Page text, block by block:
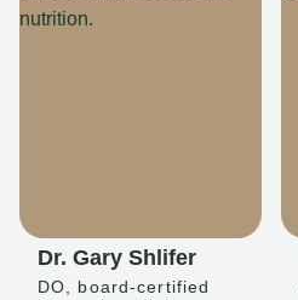
Dr. Gary Shlifer
DO, board-certified